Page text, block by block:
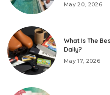
May 20, 2026
What Is The
Daily?
May 17, 2026